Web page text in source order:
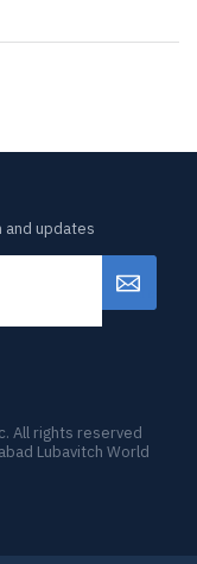
updates
All rights reserved
Lubavitch World